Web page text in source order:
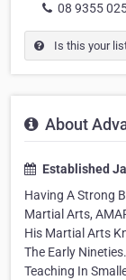
08 9355
Is this your
About
Established
Having A Strong
Martial Arts,
His Martial Arts
The Early
Teaching In